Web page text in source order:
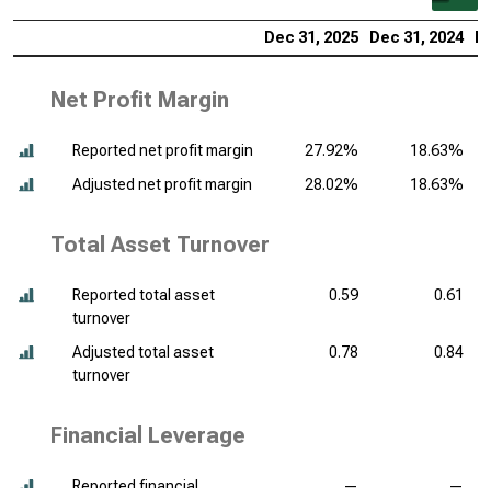
Dec 31, 2025 Dec 31, 2024
Net Profit Margin
Reported net profit margin 27.92%
18.63%
Adjusted net profit margin
28.02% 18.63%
Total Asset Turnover
Reported total asset
turnover
0.59 0.61
Adjusted total asset
turnover
0.78 0.84
Financial Leverage